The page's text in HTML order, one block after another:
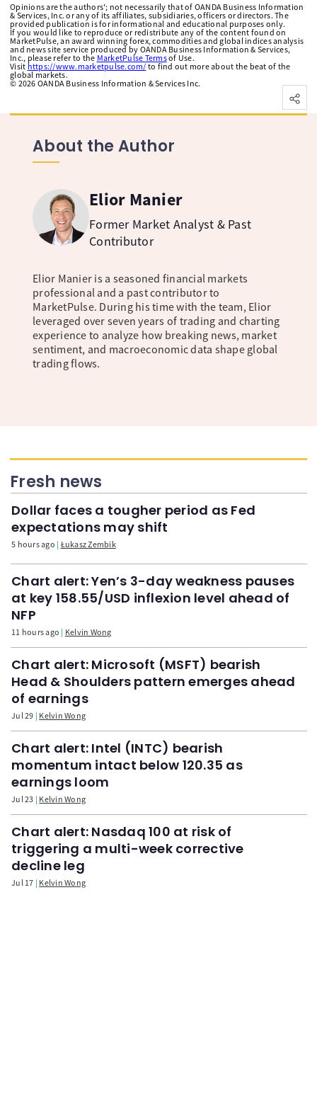
Opinions are the authors'; not necessarily that of OANDA Business Information
& Services, Inc. or any of its affiliates, subsidiaries, officers or directors. The
provided publication is for informational and educational purposes only.
If you would like to reproduce or redistribute any of the content found on
MarketPulse, an award winning forex, commodities and global indices analysis
and news site service produced by OANDA Business Information & Services,
Inc., please refer to the MarketPulse Termsof Use.
Visit https://www.marketpulse.com/to find out more about the beat of the
global markets.
© 2026 OANDA Business Information & Services Inc.
About the Author
Elior Manier
Former Market Analyst & Past
Contributor
Elior Manier is a seasoned financial markets
professional and a past contributor to
MarketPulse. During his time with the team, Elior
leveraged over seven years of trading and charting
experience to analyze how breaking news, market
sentiment, and macroeconomic data shape global
trading flows.
Fresh news
Dollar faces a tougher period as Fed
expectations may shift
5 hours ago Łukasz Zembik
Chart alert: Yen’s 3-day weakness pauses
at key 158.55/USD inflexion level ahead of
NFP
11 hours ago Kelvin Wong
Chart alert: Microsoft (MSFT) bearish
Head & Shoulders pattern emerges ahead
of earnings
Jul 29 Kelvin Wong
Chart alert: Intel (INTC) bearish
momentum intact below 120.35 as
earnings loom
Jul 23 Kelvin Wong
Chart alert: Nasdaq 100 at risk of
triggering a multi-week corrective
decline leg
Jul 17 Kelvin Wong